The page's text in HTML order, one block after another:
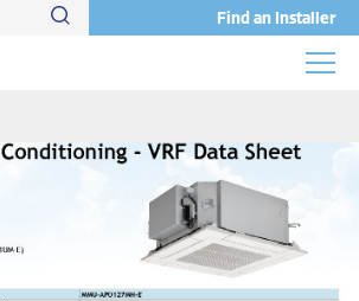
Find an Installer